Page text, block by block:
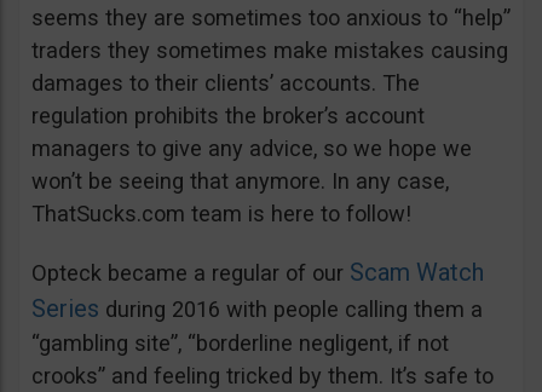
seems they are sometimes too anxious to “help”
traders they sometimes make mistakes causing
damages to their clients’ accounts. The
regulation prohibits the broker’s account
managers to give any advice, so we hope we
won’t be seeing that anymore. In any case,
ThatSucks.com team is here to follow!
Opteck became a regular of our Scam Watch
Series during 2016 with people calling them a
“gambling site”, “borderline negligent, if not
crooks” and feeling tricked by them. It’s safe to